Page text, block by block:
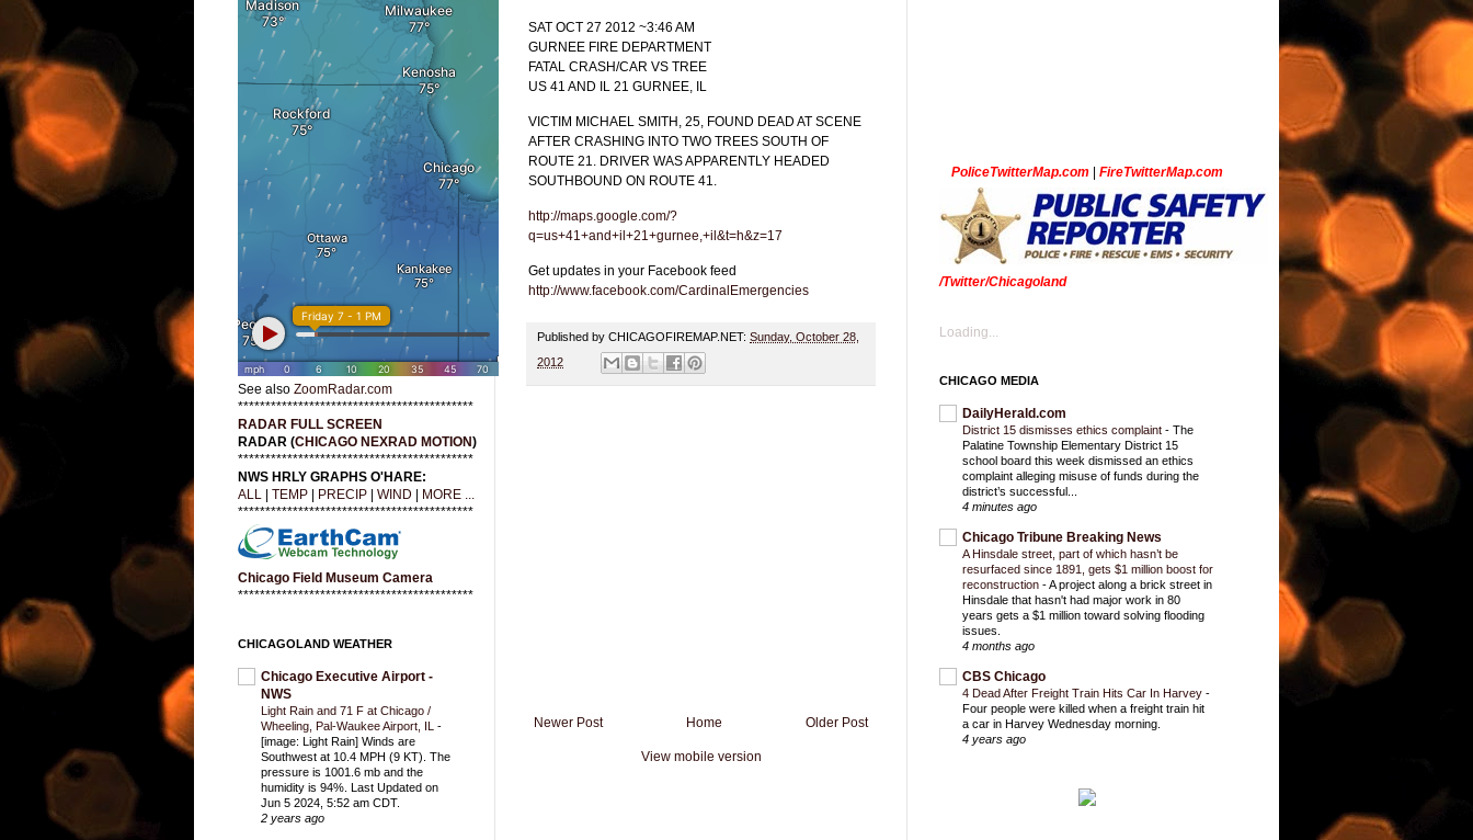
SAT OCT 27 2012 ~3:46 AM
GURNEE FIRE DEPARTMENT
FATAL CRASH/CAR VS TREE
US 41 AND IL 21 GURNEE, IL
VICTIM MICHAEL SMITH, 25, FOUND DEAD AT SCENE
AFTER CRASHING INTO TWO TREES SOUTH OF
ROUTE 21. DRIVER WAS APPARENTLY HEADED
SOUTHBOUND ON ROUTE 41.
http://maps.google.com/?
q=us+41+and+il+21+gurnee,+il&t=h&z=17
Get updates in your Facebook feed
http://www.facebook.com/CardinalEmergencies
Published by CHICAGOFIREMAP.NET: Sunday, October 28,
2012
Newer Post Older Post
Home
View mobile version
See also ZoomRadar.com
*******************************************
RADAR FULL SCREEN
RADAR (CHICAGO NEXRAD MOTION)
*******************************************
NWS HRLY GRAPHS O'HARE:
ALL
TEMP PRECIP WIND
MORE ...
*******************************************
Chicago Field Museum Camera
*******************************************
CHICAGOLAND WEATHER
Chicago Executive Airport -
NWS
Light Rain and 71 F at Chicago /
Wheeling, Pal-Waukee Airport, IL -
[image: Light Rain] Winds are
Southwest at 10.4 MPH (9 KT). The
pressure is 1001.6 mb and the
humidity is 94%. Last Updated on
Jun 5 2024, 5:52 am CDT.
2 years ago
PoliceTwitterMap.com FireTwitterMap.com
/Twitter/Chicagoland
Loading...
CHICAGO MEDIA
DailyHerald.com
District 15 dismisses ethics complaint - The
Palatine Township Elementary District 15
school board this week dismissed an ethics
complaint alleging misuse of funds during the
district’s successful...
4 minutes ago
Chicago Tribune Breaking News
A Hinsdale street, part of which hasn’t be
resurfaced since 1891, gets $1 million boost for
reconstruction -A project along a brick street in
Hinsdale that hasn't had major work in 80
years gets a $1 million toward solving flooding
issues.
4 months ago
CBS Chicago
4 Dead After Freight Train Hits Car In Harvey -
Four people were killed when a freight train hit
a car in Harvey Wednesday morning.
4 years ago